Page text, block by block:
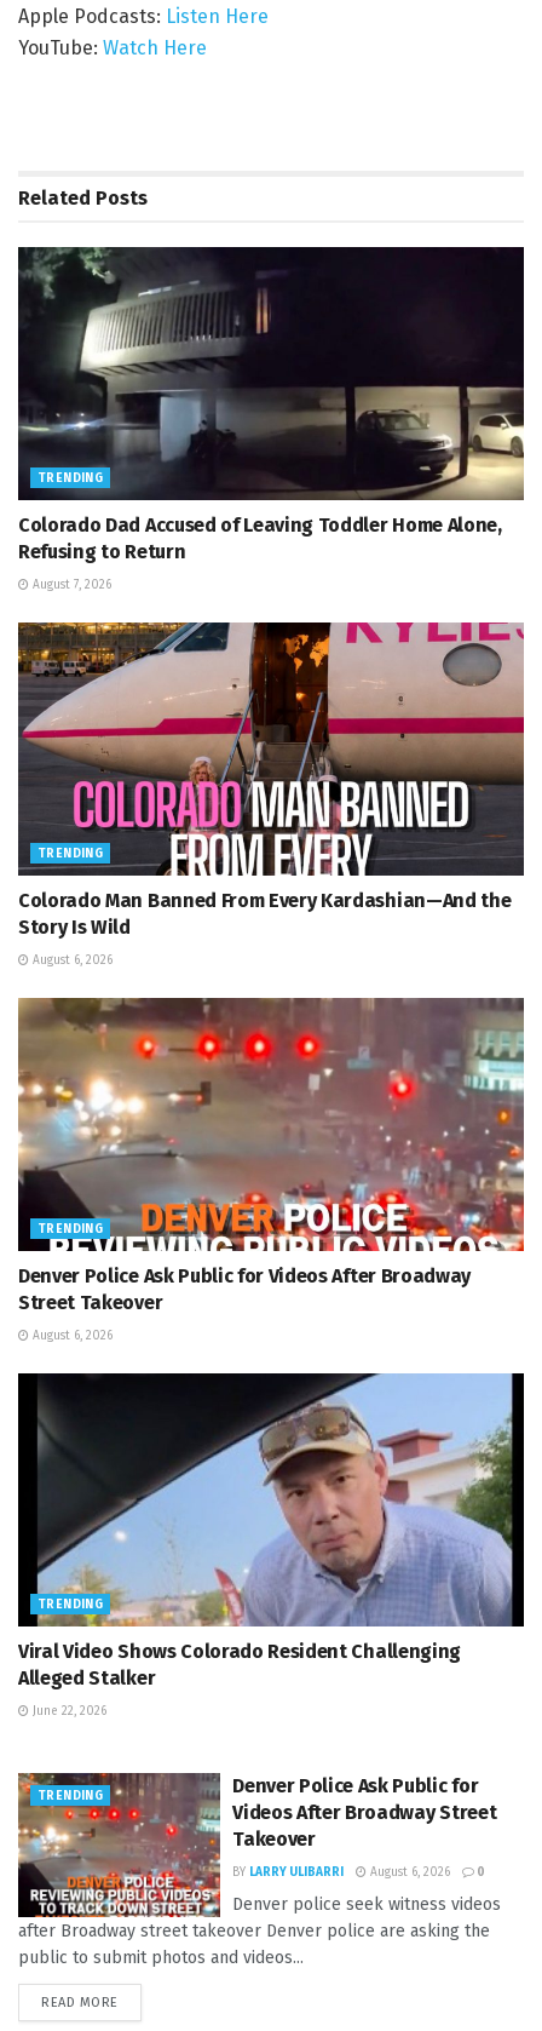
Apple Podcasts: Listen Here
YouTube: Watch Here
Related Posts
TRENDING
Colorado Dad Accused of Leaving Toddler Home Alone,
Refusing to Return
August 7, 2026
TRENDING
Colorado Man Banned From Every Kardashian—And the
Story Is Wild
August 6, 2026
TRENDING
Denver Police Ask Public for Videos After Broadway
Street Takeover
August 6, 2026
TRENDING
Viral Video Shows Colorado Resident Challenging
Alleged Stalker
June 22, 2026
TRENDING
Denver Police Ask Public for
Videos After Broadway Street
Takeover
BY LARRY ULIBARRI August 6, 2026 0
Denver police seek witness videos
after Broadway street takeover Denver police are asking the
public to submit photos and videos...
READ MORE